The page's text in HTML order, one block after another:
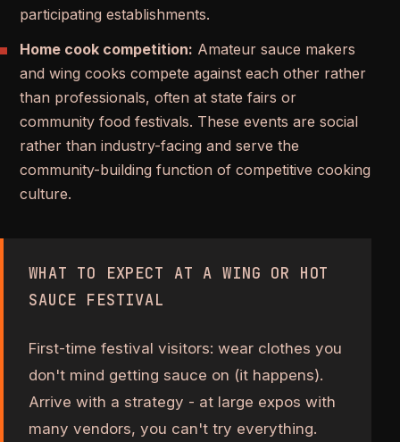
participating establishments.
Home cook competition: Amateur sauce makers
and wing cooks compete against each other rather
than professionals, often at state fairs or
community food festivals. These events are social
rather than industry-facing and serve the
community-building function of competitive cooking
culture.
WHAT TO EXPECT AT A WING OR HOT
SAUCE FESTIVAL
First-time festival visitors: wear clothes you
don't mind getting sauce on (it happens).
Arrive with a strategy - at large expos with
many vendors, you can't try everything.